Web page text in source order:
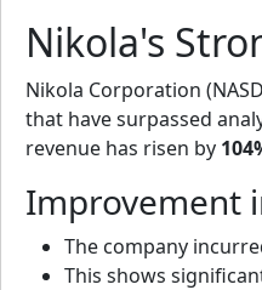
Nikola's
Nikola Corporation
that have surpassed
revenue has risen by
Improvement
The company
This shows